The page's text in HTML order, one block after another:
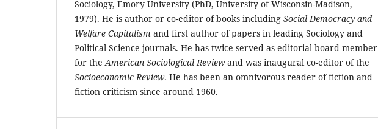
Sociology, Emory University (PhD, University of Wisconsin-Madison,
1979). He is author or co-editor of books including Social Democracy and
Welfare Capitalism and first author of papers in leading Sociology and
Political Science journals. He has twice served as editorial board member
for theAmerican Sociological Reviewand was inaugural co-editor of the
Socioeconomic Review. He has been an omnivorous reader of fiction and
fiction criticism since around 1960.